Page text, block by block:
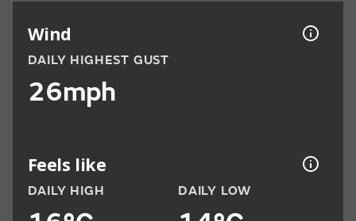
Wind
DAILY HIGHEST GUST
26mph
Feels like
DAILY HIGH DAILY LOW